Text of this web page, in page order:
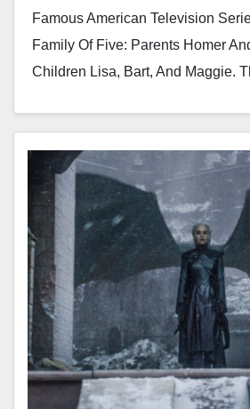
Famous American Television
Family Of Five: Parents Homer
Children Lisa, Bart, And Maggie.